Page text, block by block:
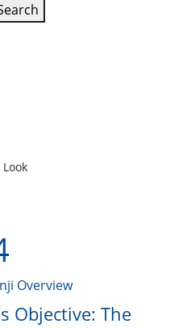
Overview
Objective: The